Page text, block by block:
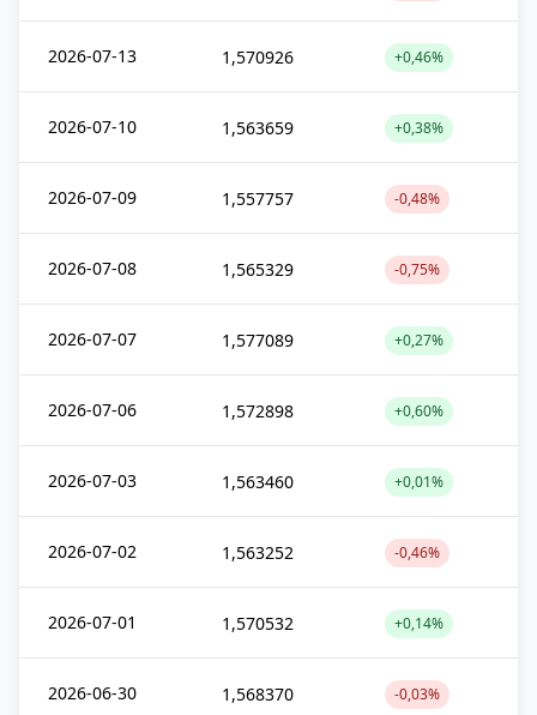
2026-07-13 1,570926 +0,46%
2026-07-10 1,563659 +0,38%
2026-07-09 1,557757 -0,48%
2026-07-08 1,565329 -0,75%
2026-07-07 1,577089 +0,27%
2026-07-06 1,572898 +0,60%
2026-07-03 1,563460 +0,01%
2026-07-02 1,563252 -0,46%
2026-07-01 1,570532 +0,14%
2026-06-30 1,568370 -0,03%